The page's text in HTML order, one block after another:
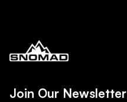
Join Our Newsletter